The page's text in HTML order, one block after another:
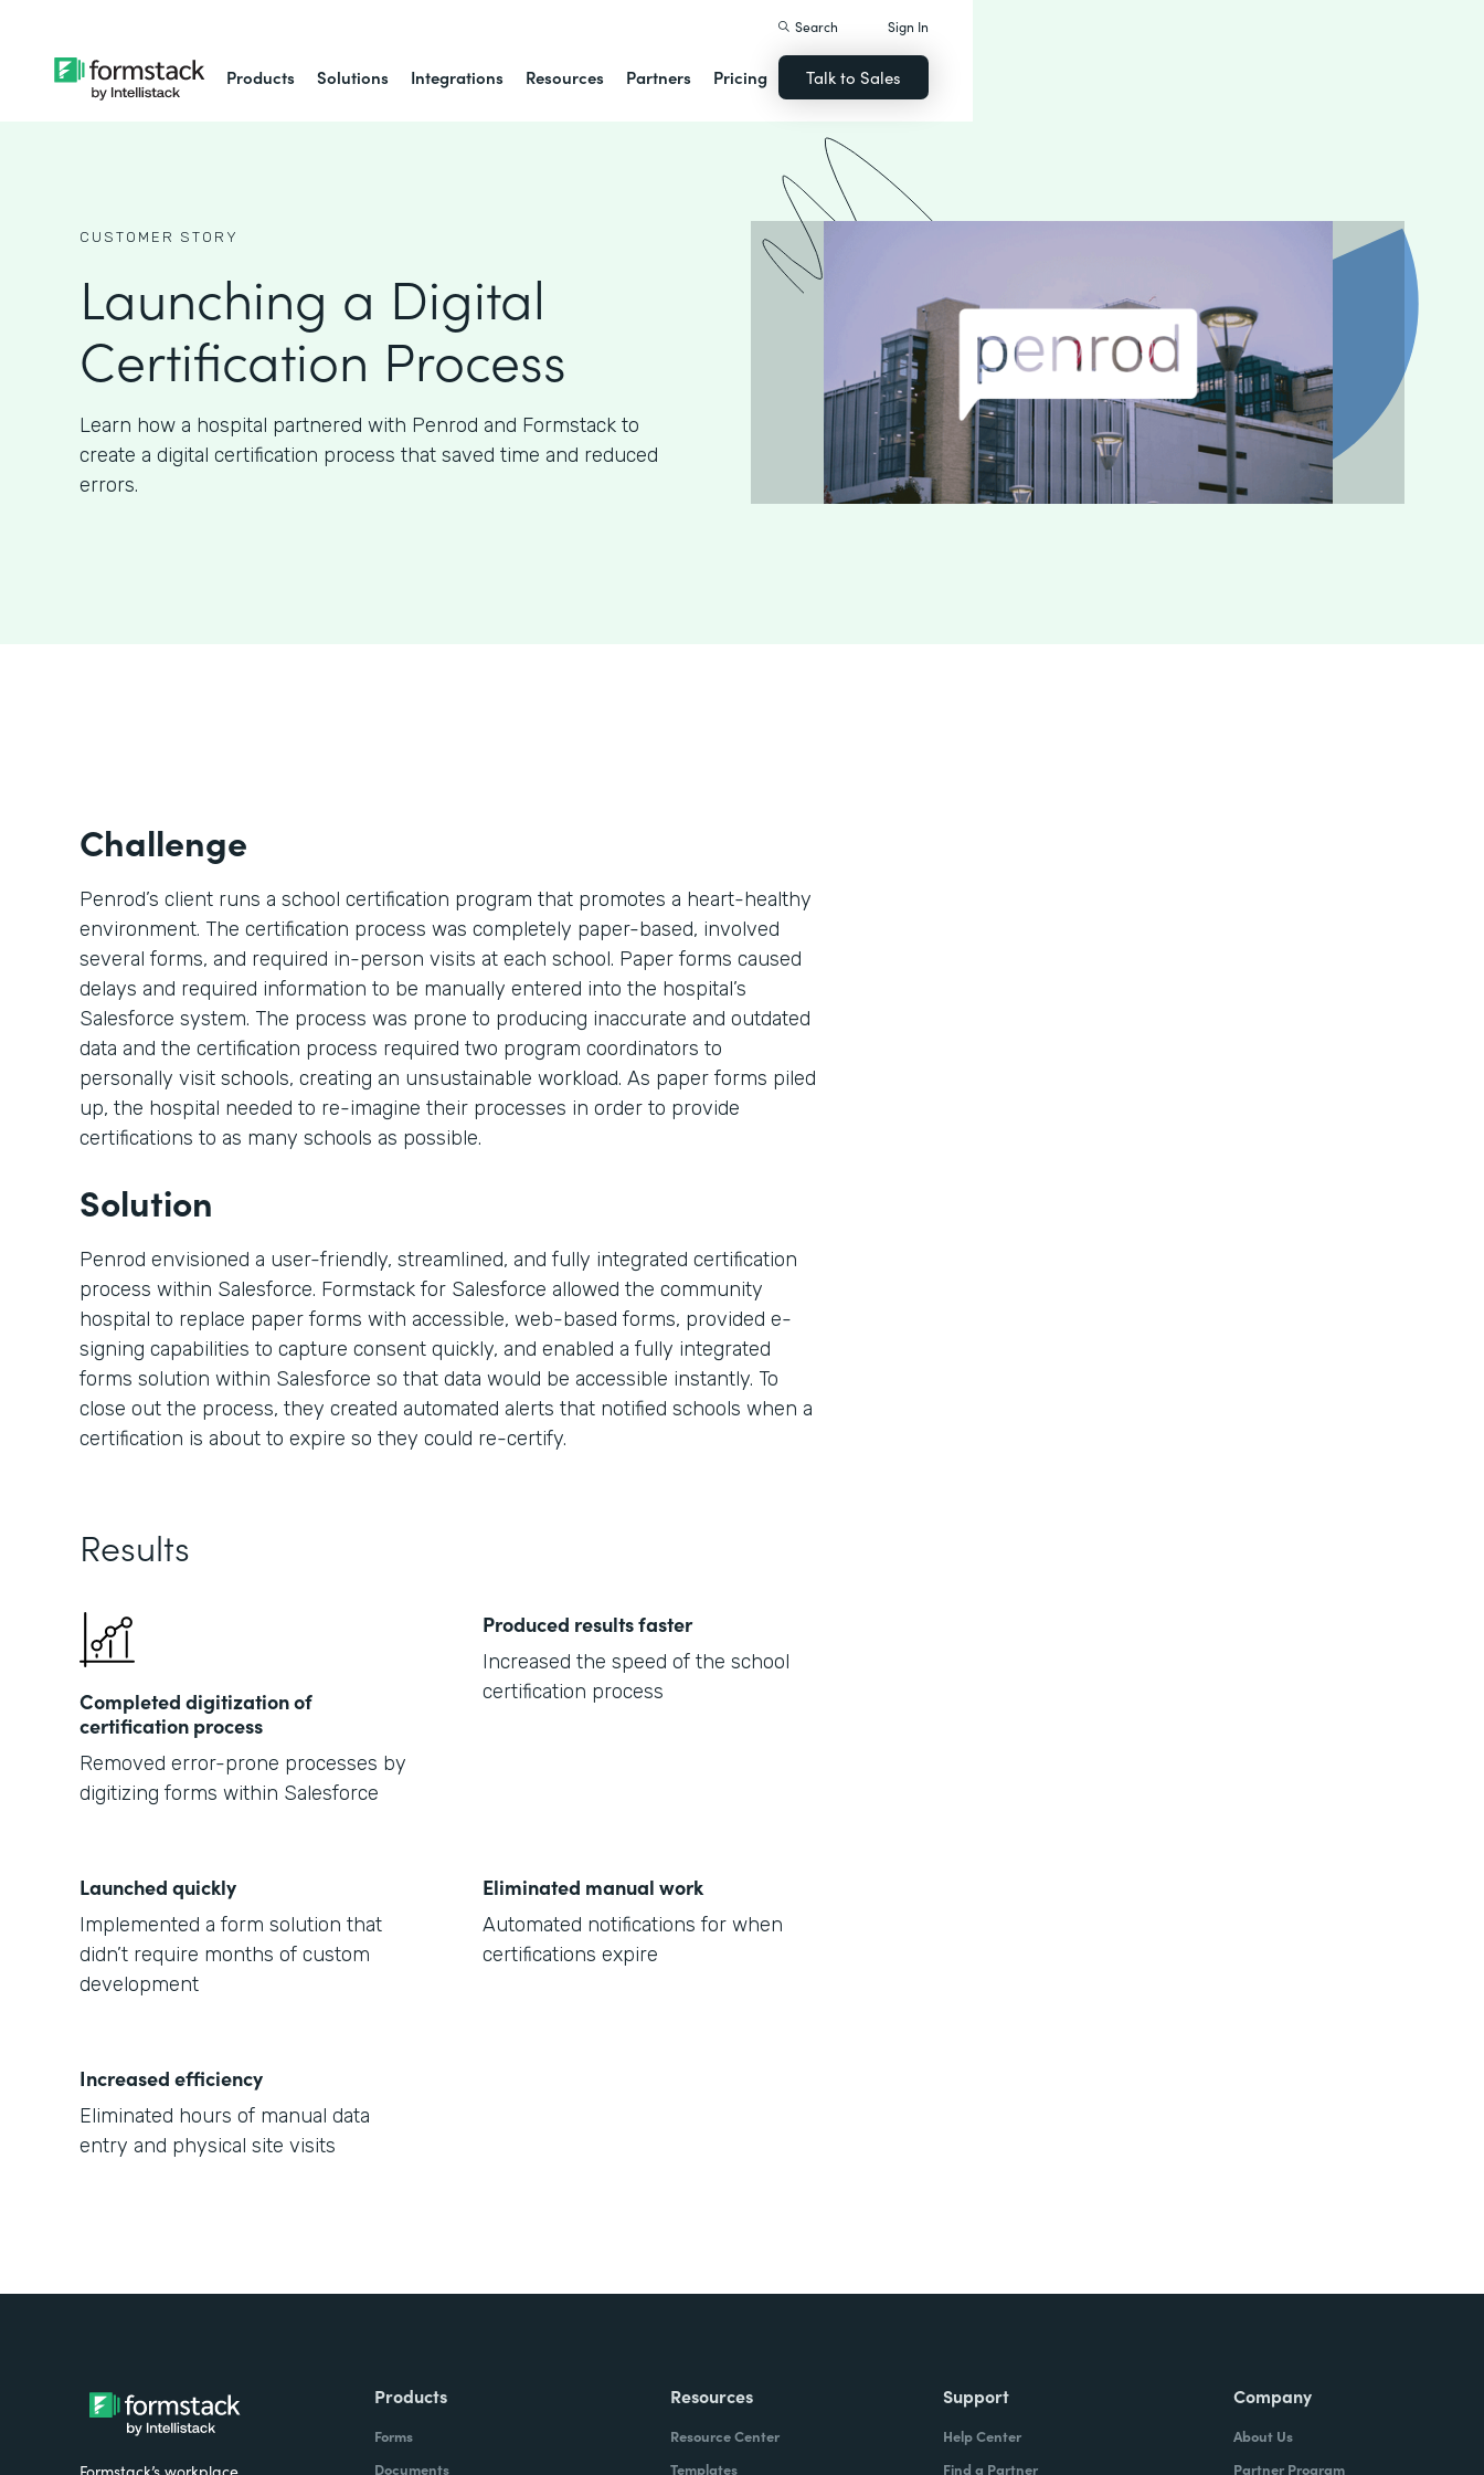
Products Solutions Integrations Resources Partners Pricing
Search Sign In
Talk to Sales
CUSTOMER STORY
Launching a Digital
Certification Process
Learn how a hospital partnered with Penrod and Formstack to
create a digital certification process that saved time and reduced
errors.
Challenge
Penrod’s client runs a school certification program that promotes a heart-healthy
environment. The certification process was completely paper-based, involved
several forms, and required in-person visits at each school. Paper forms caused
delays and required information to be manually entered into the hospital’s
Salesforce system. The process was prone to producing inaccurate and outdated
data and the certification process required two program coordinators to
personally visit schools, creating an unsustainable workload. As paper forms piled
up, the hospital needed to re-imagine their processes in order to provide
certifications to as many schools as possible.
Solution
Penrod envisioned a user-friendly, streamlined, and fully integrated certification
process within Salesforce. Formstack for Salesforce allowed the community
hospital to replace paper forms with accessible, web-based forms, provided e-
signing capabilities to capture consent quickly, and enabled a fully integrated
forms solution within Salesforce so that data would be accessible instantly. To
close out the process, they created automated alerts that notified schools when a
certification is about to expire so they could re-certify.
Results
Completed digitization of
certification process
Removed error-prone processes by
digitizing forms within Salesforce
Produced results faster
Increased the speed of the school
certification process
Launched quickly
Implemented a form solution that
didn’t require months of custom
development
Eliminated manual work
Automated notifications for when
certifications expire
Increased efficiency
Eliminated hours of manual data
entry and physical site visits
Formstack’s workplace
Products
Forms
Documents
Resources
Resource Center
Templates
Support
Help Center
Find a Partner
Company
About Us
Partner Program